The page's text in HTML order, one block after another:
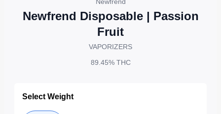
Newfrend Disposable | Passion
Fruit
VAPORIZERS
89.45%THC
Select Weight